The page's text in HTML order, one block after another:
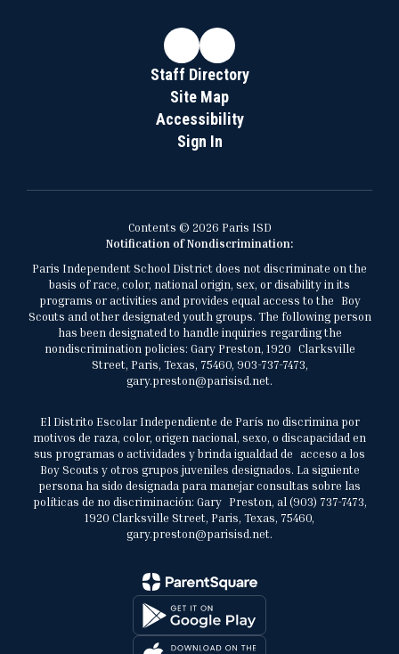
Staff Directory
Site Map
Accessibility
Sign In
Contents © 2026 Paris ISD
Notification of Nondiscrimination:
Paris Independent School District does not discriminate on the
basis of race, color, national origin, sex, or disability in its
programs or activities and provides equal access to the Boy
Scouts and other designated youth groups. The following person
has been designated to handle inquiries regarding the
nondiscrimination policies: Gary Preston, 1920 Clarksville
Street, Paris, Texas, 75460, 903-737-7473,
gary.preston@parisisd.net.
El Distrito Escolar Independiente de París no discrimina por
motivos de raza, color, origen nacional, sexo, o discapacidad en
sus programas o actividades y brinda igualdad de acceso a los
Boy Scouts y otros grupos juveniles designados. La siguiente
persona ha sido designada para manejar consultas sobre las
políticas de no discriminación: Gary Preston, al (903) 737-7473,
1920 Clarksville Street, Paris, Texas, 75460,
gary.preston@parisisd.net.